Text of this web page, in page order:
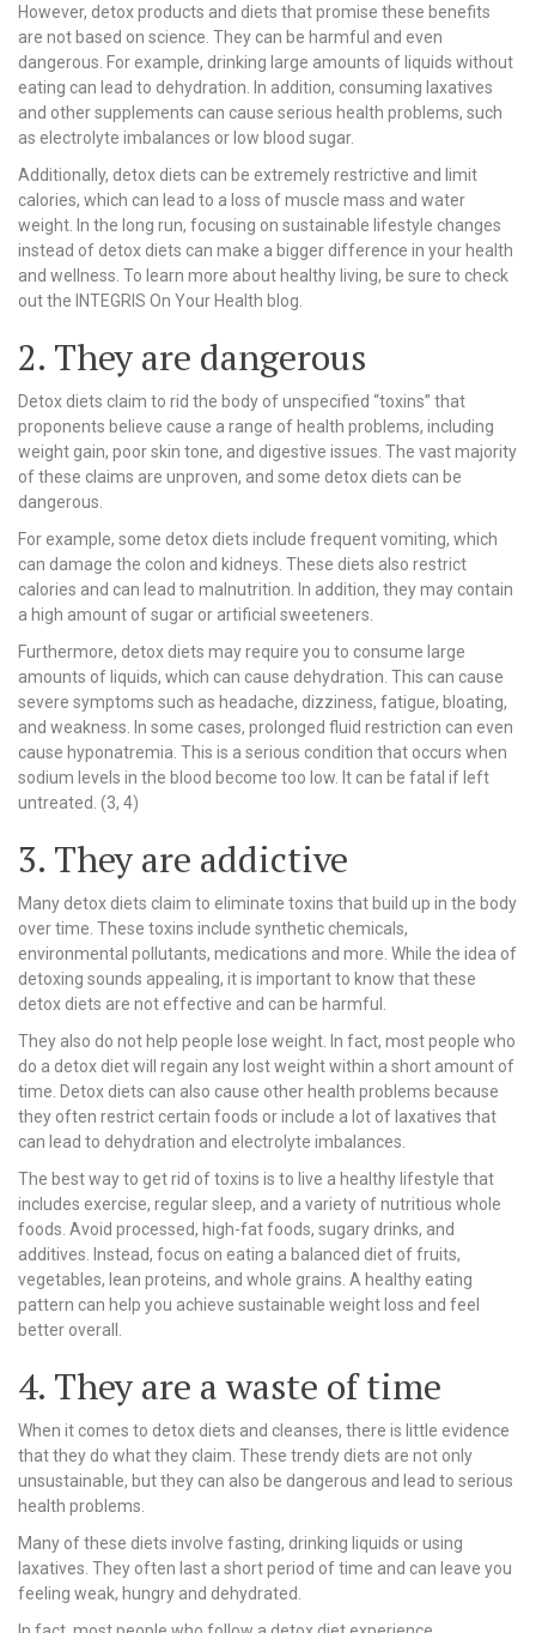
However, detox products and diets that promise these benefits
are not based on science. They can be harmful and even
dangerous. For example, drinking large amounts of liquids without
eating can lead to dehydration. In addition, consuming laxatives
and other supplements can cause serious health problems, such
as electrolyte imbalances or low blood sugar.
Additionally, detox diets can be extremely restrictive and limit
calories, which can lead to a loss of muscle mass and water
weight. In the long run, focusing on sustainable lifestyle changes
instead of detox diets can make a bigger difference in your health
and wellness. To learn more about healthy living, be sure to check
out the INTEGRIS On Your Health blog.
2. They are dangerous
Detox diets claim to rid the body of unspecified “toxins” that
proponents believe cause a range of health problems, including
weight gain, poor skin tone, and digestive issues. The vast majority
of these claims are unproven, and some detox diets can be
dangerous.
For example, some detox diets include frequent vomiting, which
can damage the colon and kidneys. These diets also restrict
calories and can lead to malnutrition. In addition, they may contain
a high amount of sugar or artificial sweeteners.
Furthermore, detox diets may require you to consume large
amounts of liquids, which can cause dehydration. This can cause
severe symptoms such as headache, dizziness, fatigue, bloating,
and weakness. In some cases, prolonged fluid restriction can even
cause hyponatremia. This is a serious condition that occurs when
sodium levels in the blood become too low. It can be fatal if left
untreated. (3, 4)
3. They are addictive
Many detox diets claim to eliminate toxins that build up in the body
over time. These toxins include synthetic chemicals,
environmental pollutants, medications and more. While the idea of
detoxing sounds appealing, it is important to know that these
detox diets are not effective and can be harmful.
They also do not help people lose weight. In fact, most people who
do a detox diet will regain any lost weight within a short amount of
time. Detox diets can also cause other health problems because
they often restrict certain foods or include a lot of laxatives that
can lead to dehydration and electrolyte imbalances.
The best way to get rid of toxins is to live a healthy lifestyle that
includes exercise, regular sleep, and a variety of nutritious whole
foods. Avoid processed, high-fat foods, sugary drinks, and
additives. Instead, focus on eating a balanced diet of fruits,
vegetables, lean proteins, and whole grains. A healthy eating
pattern can help you achieve sustainable weight loss and feel
better overall.
4. They are a waste of time
When it comes to detox diets and cleanses, there is little evidence
that they do what they claim. These trendy diets are not only
unsustainable, but they can also be dangerous and lead to serious
health problems.
Many of these diets involve fasting, drinking liquids or using
laxatives. They often last a short period of time and can leave you
feeling weak, hungry and dehydrated.